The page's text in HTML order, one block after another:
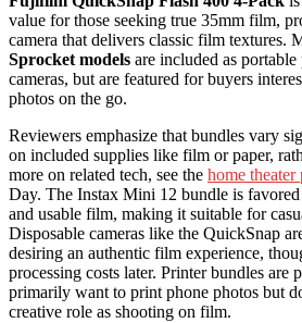
value for those seeking true 35mm film,
camera that delivers classic film textures.
Sprocket models are included as
cameras, but are featured for buyers
photos on the go.
Reviewers emphasize that bundles vary
on included supplies like film or paper,
more on related tech, see the home theater
Day. The Instax Mini 12 bundle is
and usable film, making it suitable for
Disposable cameras like the QuickSnap
desiring an authentic film experience,
processing costs later. Printer bundles are
primarily want to print phone photos but
creative role as shooting on film.